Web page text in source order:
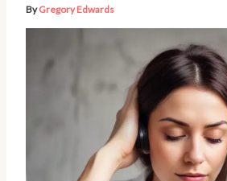
ByGregory Edwards